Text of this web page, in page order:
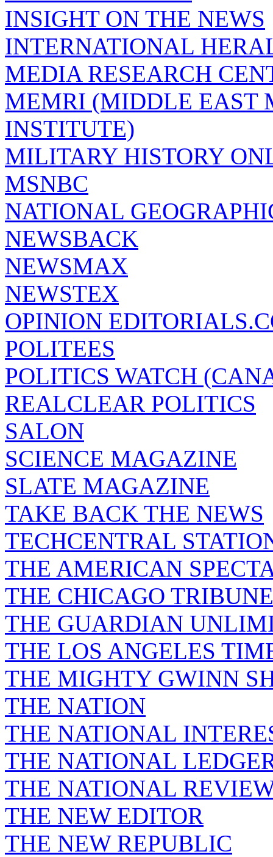
INSIGHT ON THE NEWS
INTERNATIONAL
MEDIA RESEARCH
MEMRI (MIDDLE EAST
INSTITUTE)
MILITARY HISTORY
MSNBC
NATIONAL
NEWSBACK
NEWSMAX
NEWSTEX
OPINION
POLITEES
POLITICS WATCH
REALCLEAR POLITICS
SALON
SCIENCE MAGAZINE
SLATE MAGAZINE
TAKE BACK THE NEWS
TECHCENTRAL
THE AMERICAN
THE CHICAGO TRIBUNE
THE GUARDIAN
THE LOS ANGELES
THE MIGHTY GWINN
THE NATION
THE NATIONAL
THE NATIONAL
THE NATIONAL
THE NEW EDITOR
THE NEW REPUBLIC